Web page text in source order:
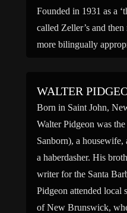
Founded in 1931 as a
called Zeller’s and
more bilingually
WALTER
Born in Saint John,
Walter Pidgeon was
Sanborn), a housewife,
a haberdasher. His
writer for the Santa
Pidgeon attended local
of New Brunswick,